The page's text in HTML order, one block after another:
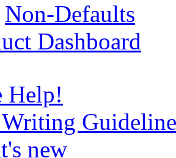
Non-Defaults
Dashboard
Help!
new